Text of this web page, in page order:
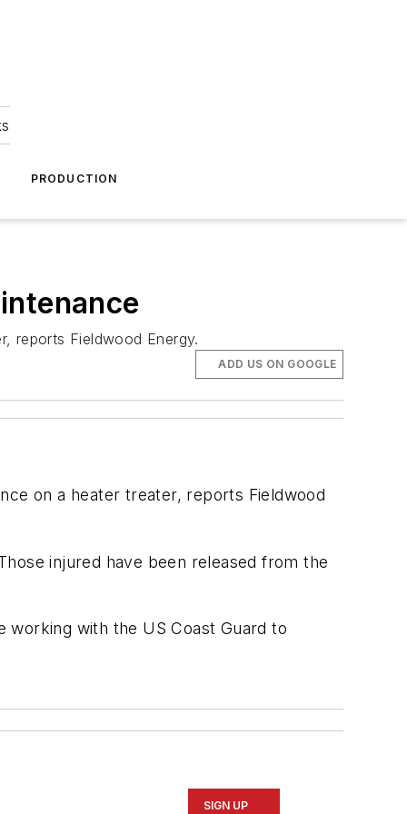
PRODUCTION
reports Fieldwood Energy.
ADD US ON GOOGLE
on a heater treater, reports Fieldwood
injured have been released from the
working with the US Coast Guard to
SIGN UP